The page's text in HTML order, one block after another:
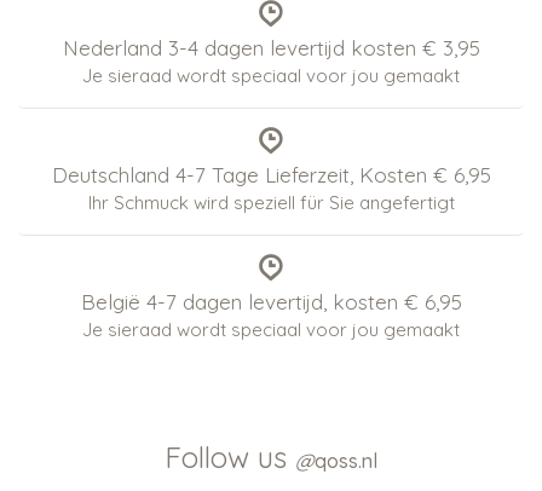
Nederland 3-4 dagen levertijd kosten € 3,95
Je sieraad wordt speciaal voor jou gemaakt
Deutschland 4-7 Tage Lieferzeit, Kosten € 6,95
Ihr Schmuck wird speziell für Sie angefertigt
België 4-7 dagen levertijd, kosten € 6,95
Je sieraad wordt speciaal voor jou gemaakt
Follow us @qoss.nl